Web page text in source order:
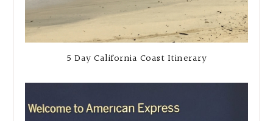
5 Day California Coast Itinerary